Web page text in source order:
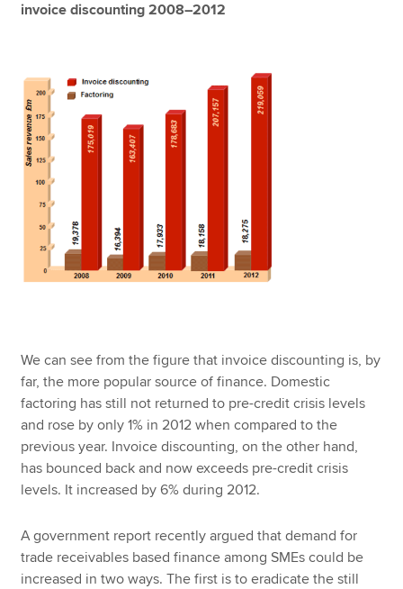
invoice discounting 2008–2012
We can see from the figure that invoice discounting is, by
far, the more popular source of finance. Domestic
factoring has still not returned to pre-credit crisis levels
and rose by only 1% in 2012 when compared to the
previous year. Invoice discounting, on the other hand,
has bounced back and now exceeds pre-credit crisis
levels. It increased by 6% during 2012.
A government report recently argued that demand for
trade receivables based finance among SMEs could be
increased in two ways. The first is to eradicate the still